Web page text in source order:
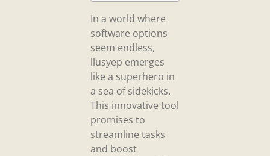
In a world where
software options
seem endless,
llusyep emerges
like a superhero in
a sea of sidekicks.
This innovative tool
promises to
streamline tasks
and boost